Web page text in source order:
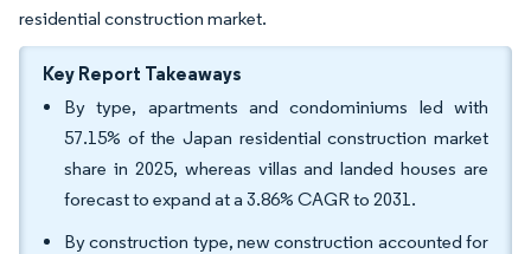
residential construction market.
Key Report Takeaways
By type, apartments and condominiums led with
57.15% of the Japan residential construction market
share in 2025, whereas villas and landed houses are
forecast to expand at a 3.86% CAGR to 2031.
By construction type, new construction accounted for